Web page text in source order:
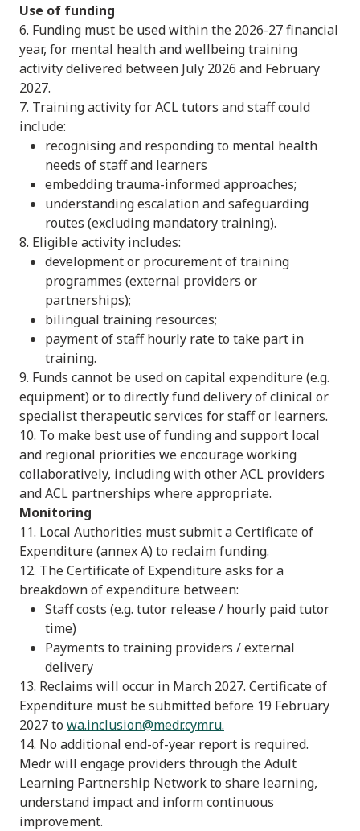
Use of funding
6. Funding must be used within the 2026-27 financial
year, for mental health and wellbeing training
activity delivered between July 2026 and February
2027.
7. Training activity for ACL tutors and staff could
include:
recognising and responding to mental health
needs of staff and learners
embedding trauma-informed approaches;
understanding escalation and safeguarding
routes (excluding mandatory training).
8. Eligible activity includes:
development or procurement of training
programmes (external providers or
partnerships);
bilingual training resources;
payment of staff hourly rate to take part in
training.
9. Funds cannot be used on capital expenditure (e.g.
equipment) or to directly fund delivery of clinical or
specialist therapeutic services for staff or learners.
10. To make best use of funding and support local
and regional priorities we encourage working
collaboratively, including with other ACL providers
and ACL partnerships where appropriate.
Monitoring
11. Local Authorities must submit a Certificate of
Expenditure (annex A) to reclaim funding.
12. The Certificate of Expenditure asks for a
breakdown of expenditure between:
Staff costs (e.g. tutor release / hourly paid tutor
time)
Payments to training providers / external
delivery
13. Reclaims will occur in March 2027. Certificate of
Expenditure must be submitted before 19 February
2027 to wa.inclusion@medr.cymru.
14. No additional end-of-year report is required.
Medr will engage providers through the Adult
Learning Partnership Network to share learning,
understand impact and inform continuous
improvement.